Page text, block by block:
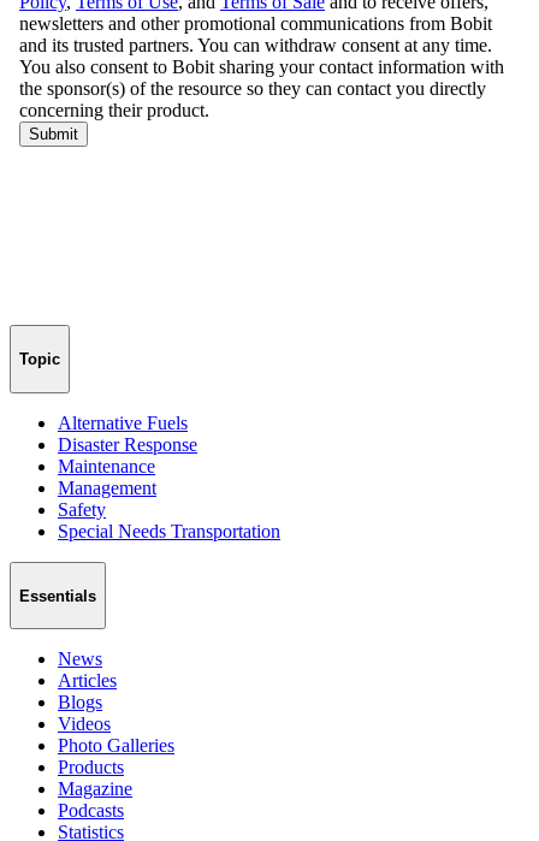
Topic
Alternative Fuels
Disaster Response
Maintenance
Management
Safety
Special Needs Transportation
Essentials
News
Articles
Blogs
Videos
Photo Galleries
Products
Magazine
Podcasts
Statistics